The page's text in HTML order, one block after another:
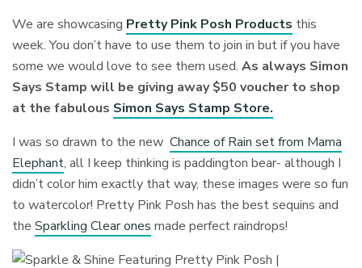
We are showcasing Pretty Pink Posh Products this
week. You don’t have to use them to join in but if you have
some we would love to see them used.As always Simon
Says Stamp will be giving away $50 voucher to shop
at the fabulous Simon Says Stamp Store.
I was so drawn to the newChance of Rain set from Mama
Elephant, all I keep thinking is paddington bear- although I
didn’t color him exactly that way, these images were so fun
to watercolor! Pretty Pink Posh has the best sequins and
theSparkling Clear ones made perfect raindrops!